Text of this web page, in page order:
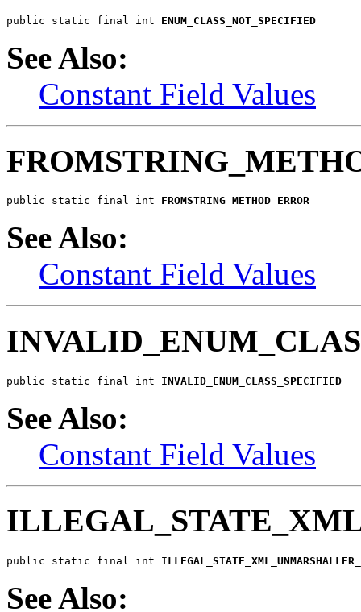
public static final int ENUM_CLASS_NOT_SPECIFIED
See Also:
Constant Field Values
public static final int FROMSTRING_METHOD_ERROR
See Also:
Constant Field Values
public static final int INVALID_ENUM_CLASS_SPECIFIED
See Also:
Constant Field Values
public static final int
See Also: